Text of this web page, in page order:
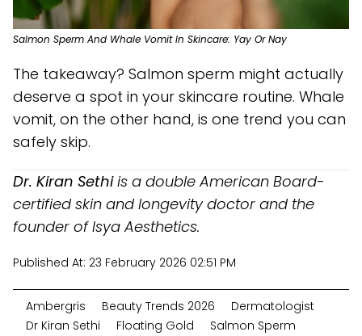
Salmon Sperm And Whale Vomit In Skincare: Yay Or Nay
The takeaway? Salmon sperm might actually
deserve a spot in your skincare routine. Whale
vomit, on the other hand, is one trend you can
safely skip.
Dr. Kiran Sethiis a double American Board-
certified skin and longevity doctor and the
founder of Isya Aesthetics.
Published At: 23 February 2026 02:51 PM
Ambergris Beauty Trends 2026
Dermatologist
Dr Kiran Sethi
Floating Gold
Salmon Sperm